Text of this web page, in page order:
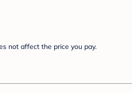
not affect the price you pay.